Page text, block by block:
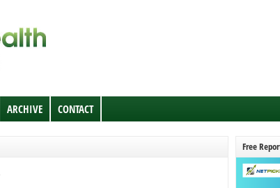
ARCHIVE CONTACT
Free